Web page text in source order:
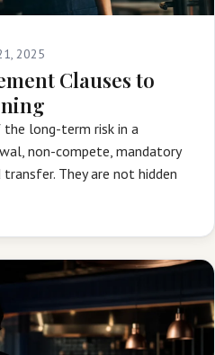
2025
Clauses to
long-term risk in a
non-compete, mandatory
They are not hidden